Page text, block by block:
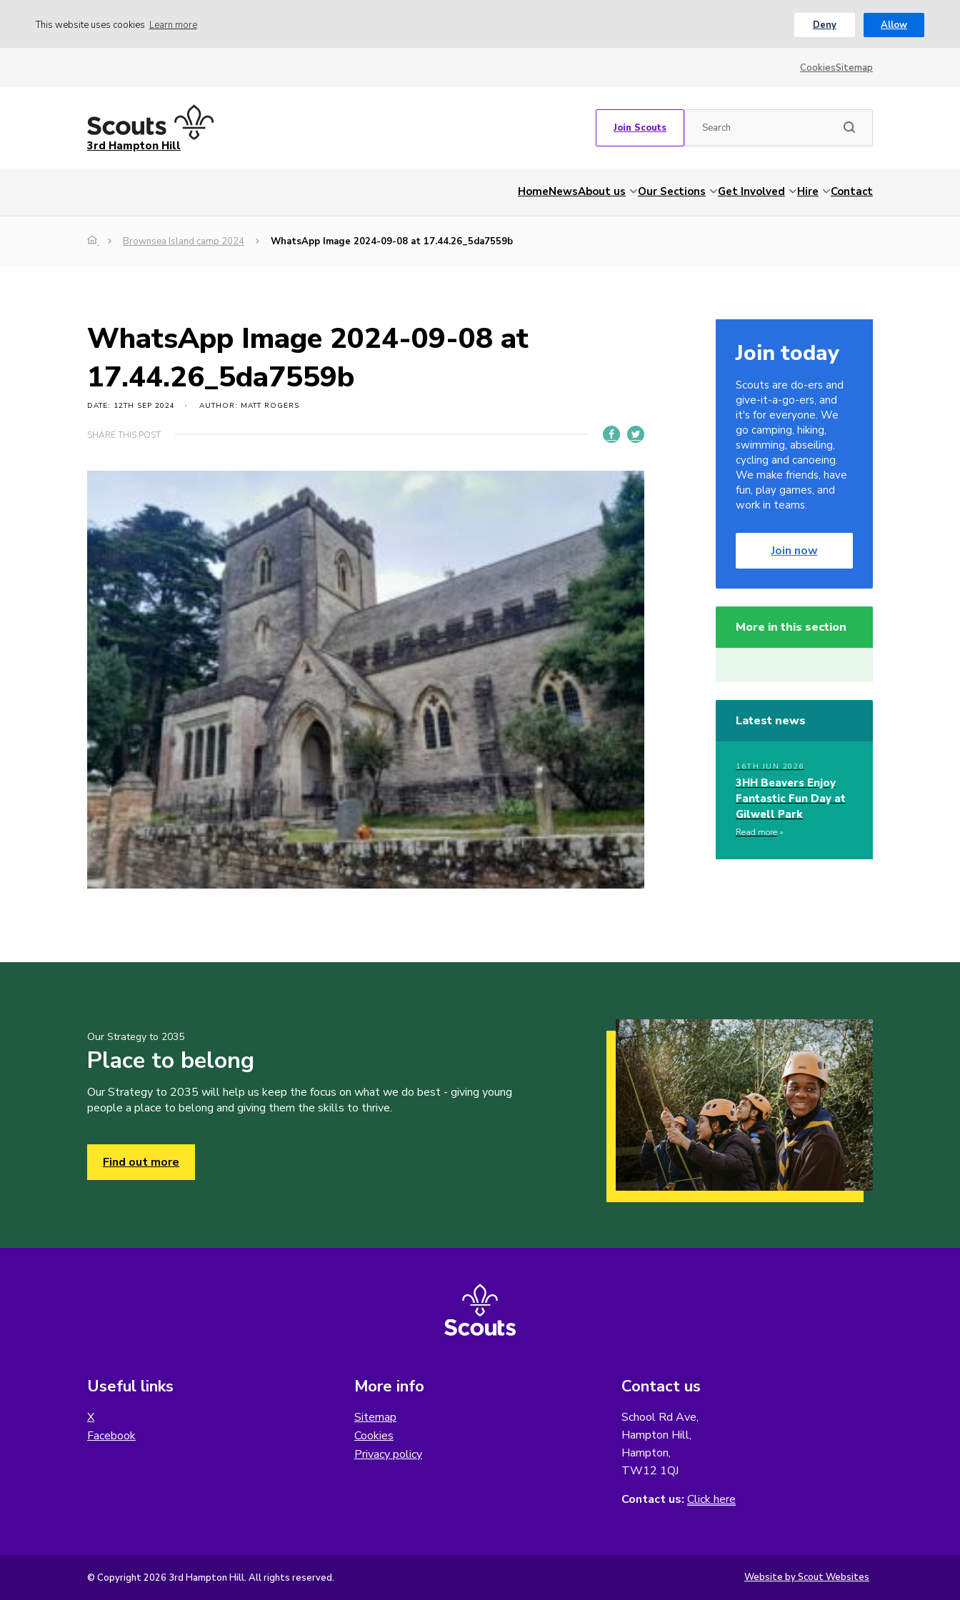
This website uses cookies Learn more Deny Allow
CookiesSitemap
3rd Hampton Hill
Join Scouts
HomeNewsAbout us Our Sections Get Involved Hire Contact
Brownsea Island camp 2024 WhatsApp Image 2024-09-08 at 17.44.26_5da7559b
WhatsApp Image 2024-09-08 at
17.44.26_5da7559b
DATE: 12TH SEP 2024 AUTHOR: MATT ROGERS
SHARE THIS POST
Join today
Scouts are do-ers and
give-it-a-go-ers, and
it's for everyone. We
go camping, hiking,
swimming, abseiling,
cycling and canoeing.
We make friends, have
fun, play games, and
work in teams.
Join now
More in this section
Latest news
16TH JUN 2026
3HH Beavers Enjoy
Fantastic Fun Day at
Gilwell Park
Read more
Our Strategy to 2035
Place to belong
Our Strategy to 2035 will help us keep the focus on what we do best - giving young
people a place to belong and giving them the skills to thrive.
Find out more
Useful links
X
Facebook
More info
Sitemap
Cookies
Privacy policy
Contact us
School Rd Ave,
Hampton Hill,
Hampton,
TW12 1QJ
Contact us: Click here
© Copyright 2026 3rd Hampton Hill. All rights reserved. Website by Scout Websites